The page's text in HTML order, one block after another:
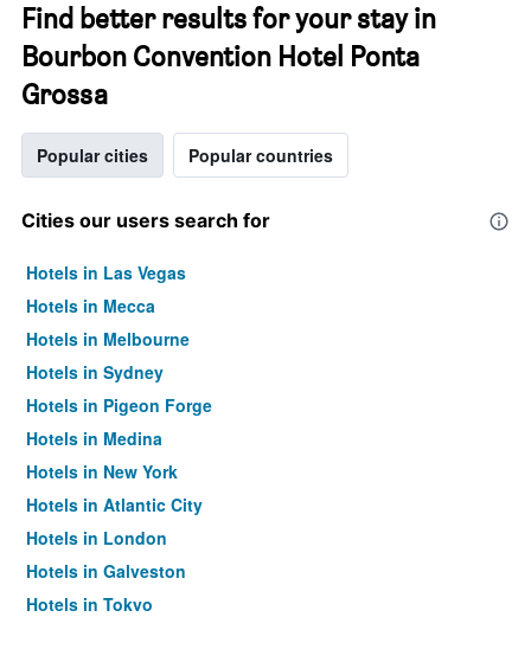
Find better results for your stay in
Bourbon Convention Hotel Ponta
Grossa
Popular cities Popular countries
Cities our users search for
Hotels in Las Vegas
Hotels in Mecca
Hotels in Melbourne
Hotels in Sydney
Hotels in Pigeon Forge
Hotels in Medina
Hotels in New York
Hotels in Atlantic City
Hotels in London
Hotels in Galveston
Hotels in Tokyo